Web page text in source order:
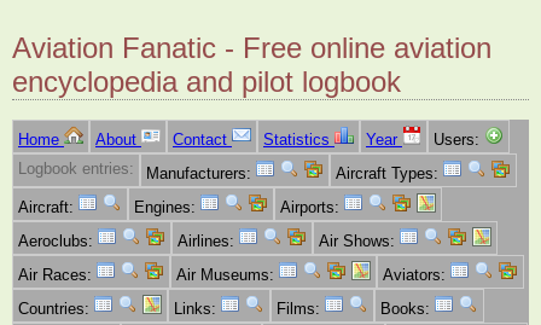
Aviation Fanatic - Free online aviation
encyclopedia and pilot logbook
Home About Contact Statistics Year
Users:
Logbook entries:
Manufacturers:
Aircraft Types:
Aircraft:
Engines:
Airports:
Aeroclubs:
Airlines:
Air Shows:
Air Races:
Air Museums:
Aviators:
Countries:
Links: Films:
Books: